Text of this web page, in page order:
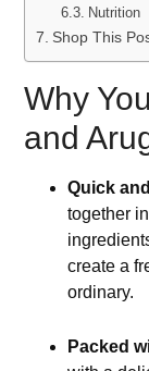
Nutrition
Shop This
Why
and
Quick
together
create a
ordinary.
Packed